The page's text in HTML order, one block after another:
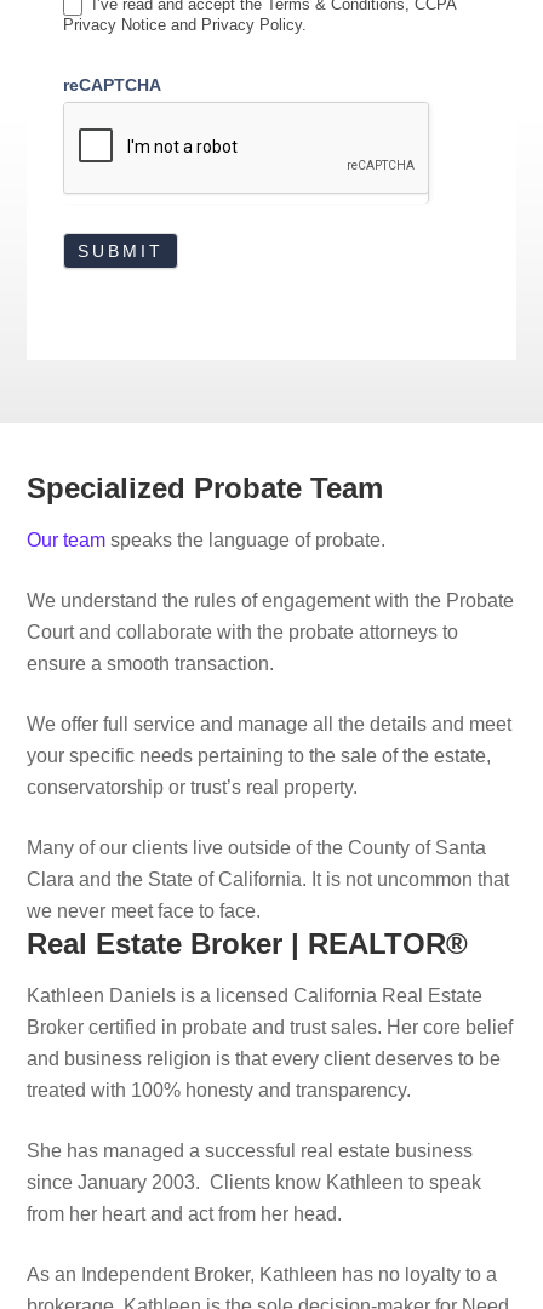
I’ve read and accept the Terms & Conditions, CCPA
Privacy Notice and Privacy Policy.
reCAPTCHA
Specialized Probate Team
Our team speaks the language of probate.
We understand the rules of engagement with the Probate
Court and collaborate with the probate attorneys to
ensure a smooth transaction.
We offer full service and manage all the details and meet
your specific needs pertaining to the sale of the estate,
conservatorship or trust’s real property.
Many of our clients live outside of the County of Santa
Clara and the State of California. It is not uncommon that
we never meet face to face.
Real Estate Broker | REALTOR®
Kathleen Daniels is a licensed California Real Estate
Broker certified in probate and trust sales. Her core belief
and business religion is that every client deserves to be
treated with 100% honesty and transparency.
She has managed a successful real estate business
since January 2003. Clients know Kathleen to speak
from her heart and act from her head.
As an Independent Broker, Kathleen has no loyalty to a